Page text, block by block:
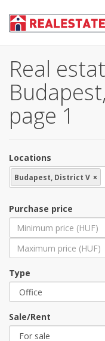
Real
page 1
Locations
Budapest, District V ×
Purchase price
Type
Sale/Rent